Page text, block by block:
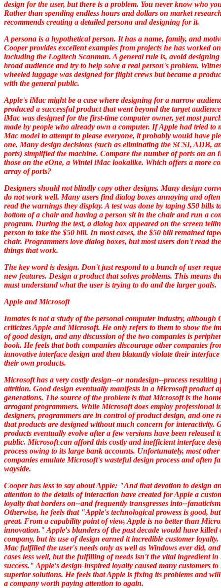
design for the user, but there is a problem. You never know who
Rather than spending endless hours and dollars on market
recommends creating a detailed persona and designing for it.
A persona is a hypothetical person. It has a name, family, and
Cooper provides excellent examples from projects he has worked on
including the Logitech Scanman. A general rule is, avoid
broad audience and try to help solve a real person's problem.
wheeled luggage was designed for flight crews but became a
with the general public.
Apple's iMac might be a case where designing for a narrow
produced a successful product that went beyond the target
iMac was designed for the first-time computer owner, yet most
made by people who already own a computer. If Apple had tried to
Mac model to attempt to please everyone, it probably would have
one. Many design decisions (such as eliminating the SCSI, ADB,
ports) simplified the machine. Compare the number of ports on an
those on the eOne, a Wintel iMac lookalike. Which offers a more
array of ports?
Designers should not blindly copy other designs. Many design
do not work well. Many users find dialog boxes annoying and
read the warnings they display. A test was done by taping $50 bills
bottom of a chair and having a person sit in the chair and run a
program. During the test, a dialog box appeared on the screen
person to take the $50 bill. In most cases, the $50 bill remained
chair. Programmers love dialog boxes, but most users don't read
things that work.
The key word is design. Don't just respond to a bunch of user
new features. Design a product that solves problems. This means
must understand what the user is trying to do and the larger goals.
Apple and Microsoft
Inmates is not a study of the personal computer industry, although
criticizes Apple and Microsoft. He only refers to them to show the
of good design, and any discussion of the two companies is
book. He feels that both companies discourage other companies
innovative interface design and then blatantly violate their
their own products.
Microsoft has a very costly design--or nondesign--process resulting
attrition. Good design eventually manifests in a Microsoft product
generations. The source of the problem is that Microsoft is the
arrogant programmers. While Microsoft does employ professional
designers, programmers are in control of product design, and one
that products are designed without much concern for interactivity.
products eventually evolve after a few versions have been released
public. Microsoft can afford this costly and inefficient interface
process owing to its large bank accounts. Unfortunately, most
companies emulate Microsoft's wasteful design process and often
wayside.
Cooper has less to say about Apple: "And that devotion to design
attention to the details of interaction have created for Apple a
loyalty that borders on--and frequently transgresses into--
Otherwise, he feels that "Apple's technological prowess is good,
great. From a capability point of view, Apple is no better than
innovation." Apple's blunders of the past decade would have killed
company, but its use of design earned it incredible customer
Mac fulfilled the user's needs only as well as Windows ever did,
cases less well, but the fulfilling of needs isn't the vital ingredient in
success." Apple's design-inspired loyalty caused many customers
superior solutions. He feels that Apple is fixing its problems and will
a company worth paying attention to again.